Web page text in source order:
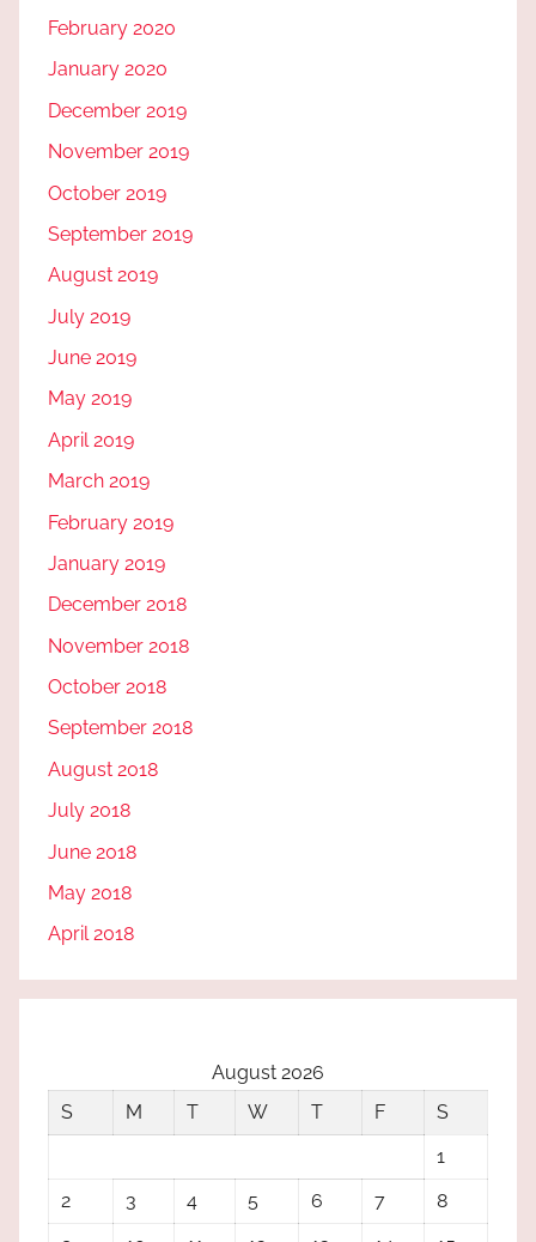
February 2020
January 2020
December 2019
November 2019
October 2019
September 2019
August 2019
July 2019
June 2019
May 2019
April 2019
March 2019
February 2019
January 2019
December 2018
November 2018
October 2018
September 2018
August 2018
July 2018
June 2018
May 2018
April 2018
August 2026
S
M T W T F
S
1
2
3 4 5 6 7
8